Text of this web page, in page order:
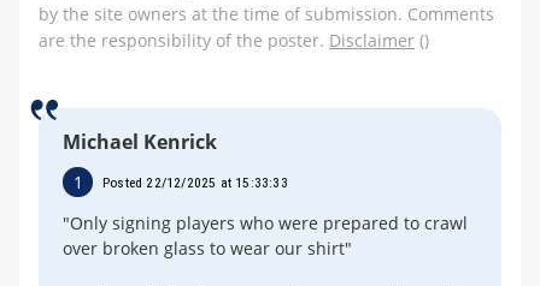
by the site owners at the time of submission. Comments
are the responsibility of the poster. Disclaimer ()
Michael Kenrick
1 Posted 22/12/2025 at 15:33:33
"Only signing players who were prepared to crawl
over broken glass to wear our shirt"